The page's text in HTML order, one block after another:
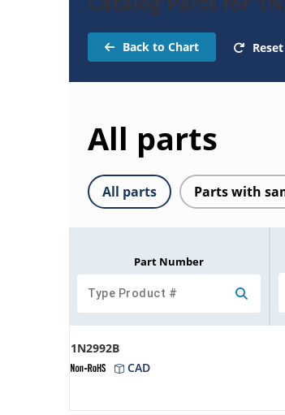
Back to Chart
All parts
All parts Parts with
Part Number
1N2992B
CAD